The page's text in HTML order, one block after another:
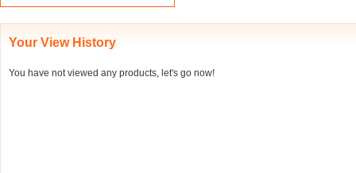
Your View History
You have not viewed any products, let's go now!